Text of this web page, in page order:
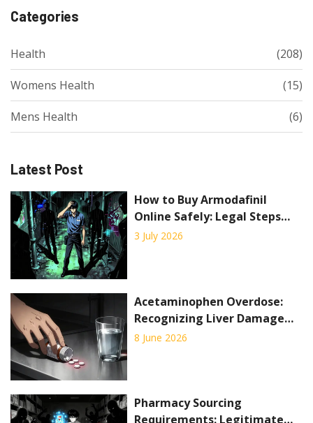
Categories
Health (208)
Womens Health (15)
Mens Health (6)
Latest Post
How to Buy Armodafinil
Online Safely: Legal Steps
and Risks
3 July 2026
Acetaminophen Overdose:
Recognizing Liver Damage
Signs and Emergency
8 June 2026
Pharmacy Sourcing
Requirements: Legitimate